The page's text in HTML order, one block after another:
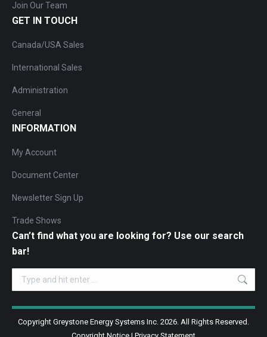
Join Our Team
GET IN TOUCH
Canada/USA Sales
International Sales
Administration
General
INFORMATION
My Account
Document Center
Newsletter Sign Up
Trade Shows
Can’t find what you are looking for? Use our search
bar!
Search:
Copyright Greystone Energy Systems Inc. 2026. All Rights Reserved.